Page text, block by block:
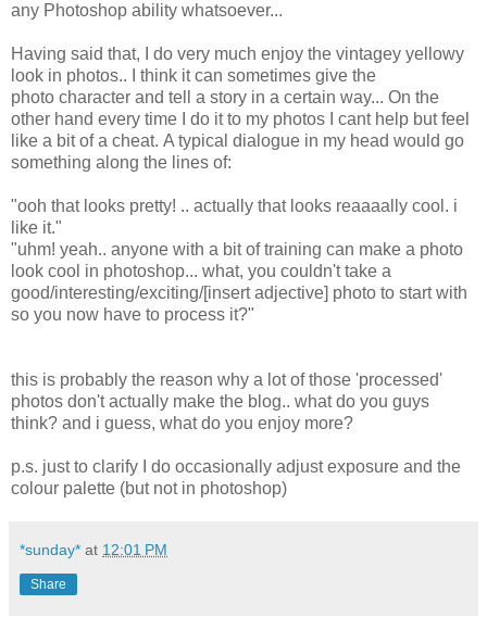
any Photoshop ability whatsoever...
Having said that, I do very much enjoy the vintagey yellowy
look in photos.. I think it can sometimes give the
photo character and tell a story in a certain way... On the
other hand every time I do it to my photos I cant help but feel
like a bit of a cheat. A typical dialogue in my head would go
something along the lines of:
"ooh that looks pretty! .. actually that looks reaaaally cool. i
like it."
"uhm! yeah.. anyone with a bit of training can make a photo
look cool in photoshop... what, you couldn't take a
good/interesting/exciting/[insert adjective] photo to start with
so you now have to process it?"
this is probably the reason why a lot of those 'processed'
photos don't actually make the blog.. what do you guys
think? and i guess, what do you enjoy more?
p.s. just to clarify I do occasionally adjust exposure and the
colour palette (but not in photoshop)
*sunday* at 12:01 PM
Share